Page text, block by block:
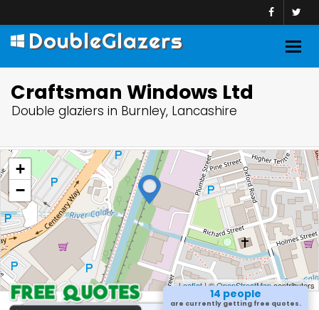
DoubleGlazers
Craftsman Windows Ltd
Double glaziers in Burnley, Lancashire
+
−
Leaflet| ©OpenStreetMapcontributors
14 people
are currently getting free quotes.